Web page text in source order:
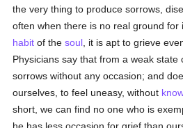
the very thing to produce sorrows,
often when there is no real ground for
habit of thesoul , it is apt to grieve
Physicians say that from a weak state
sorrows without any occasion; and
ourselves, to feel uneasy, without
short, we can find no one who is